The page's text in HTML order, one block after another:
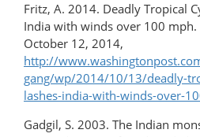
Fritz, A. 2014. Deadly Tropical
India with winds over 100 mph.
October 12, 2014,
http://
gang/wp/2014/10/13/deadly-
lashes-india-with-winds-over-
Gadgil, S. 2003. The Indian